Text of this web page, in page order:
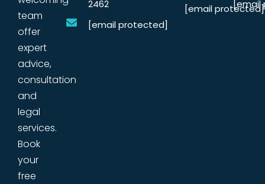
team
offer
expert
advice,
consultation
and
legal
services.
Book
your
free
2462
[email protected]
[email protected]
[email